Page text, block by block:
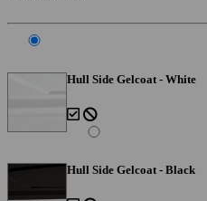
Hull Side Gelcoat - White
Hull Side Gelcoat - Black